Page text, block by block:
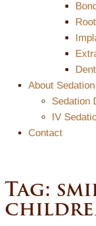
About Sedation
Sedation
IV
Contact
Tag: